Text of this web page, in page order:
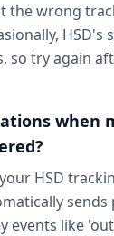
the wrong
HSD's
so try again
when
HSD
sends
events like